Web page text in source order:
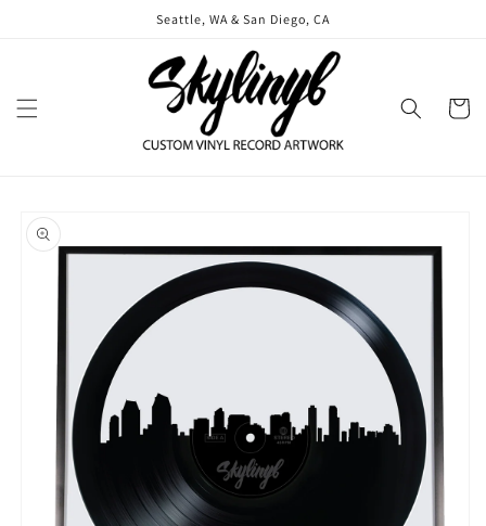
Seattle, WA & San Diego, CA
Cart
product
information